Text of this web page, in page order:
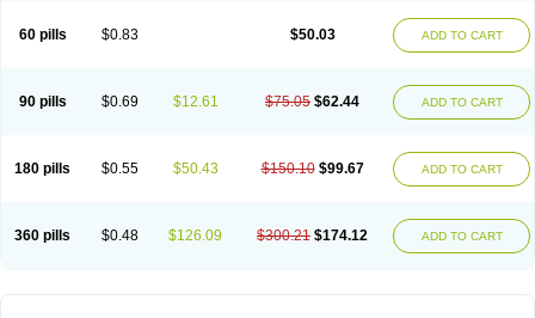
60 pills $0.83 $50.03 ADD TO CART
90 pills $0.69 $12.61 $75.05 $62.44 ADD TO CART
180 pills $0.55 $50.43 $150.10 $99.67 ADD TO CART
360 pills $0.48 $126.09 $300.21 $174.12 ADD TO CART